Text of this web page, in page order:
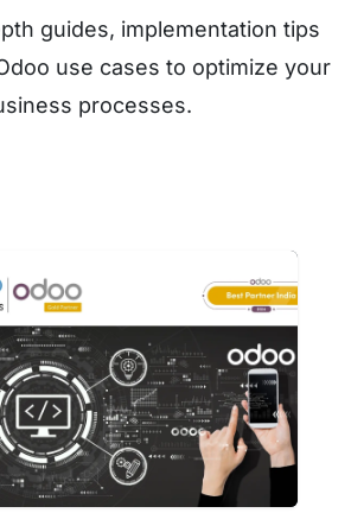
guides, implementation tips
use cases to optimize your
processes.